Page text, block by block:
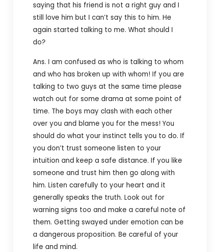
saying that his friend is not a right guy and I
still love him but I can’t say this to him. He
again started talking to me. What should I
do?
Ans. I am confused as who is talking to whom
and who has broken up with whom! If you are
talking to two guys at the same time please
watch out for some drama at some point of
time. The boys may clash with each other
over you and blame you for the mess! You
should do what your instinct tells you to do. If
you don’t trust someone listen to your
intuition and keep a safe distance. If you like
someone and trust him then go along with
him. Listen carefully to your heart and it
generally speaks the truth. Look out for
warning signs too and make a careful note of
them. Getting swayed under emotion can be
a dangerous proposition. Be careful of your
life and mind.